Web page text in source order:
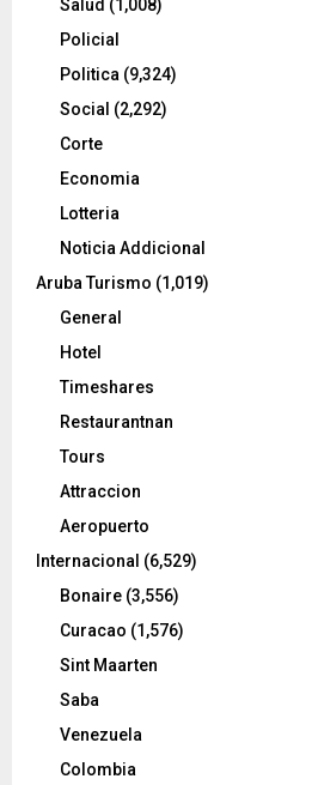
Salud (1,008)
Policial
Politica (9,324)
Social (2,292)
Corte
Economia
Lotteria
Noticia Addicional
Aruba Turismo (1,019)
General
Hotel
Timeshares
Restaurantnan
Tours
Attraccion
Aeropuerto
Internacional (6,529)
Bonaire (3,556)
Curacao (1,576)
Sint Maarten
Saba
Venezuela
Colombia